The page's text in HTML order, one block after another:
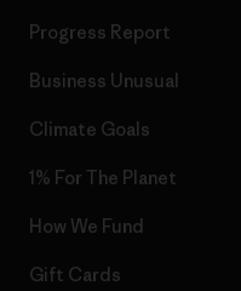
Progress Report
Business Unusual
Climate Goals
1% For The Planet
How We Fund
Gift Cards